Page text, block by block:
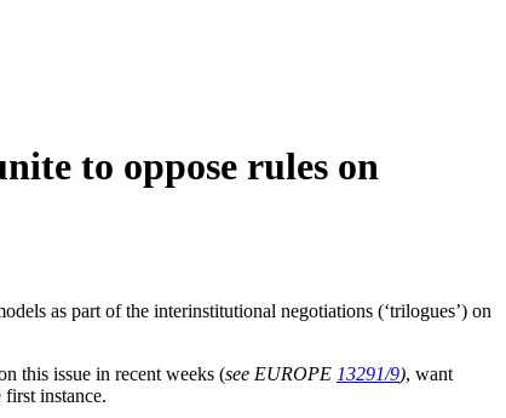
to oppose rules on
as part of the interinstitutional negotiations (‘trilogues’) on
this issue in recent weeks (see EUROPE 13291/9), want
instance.